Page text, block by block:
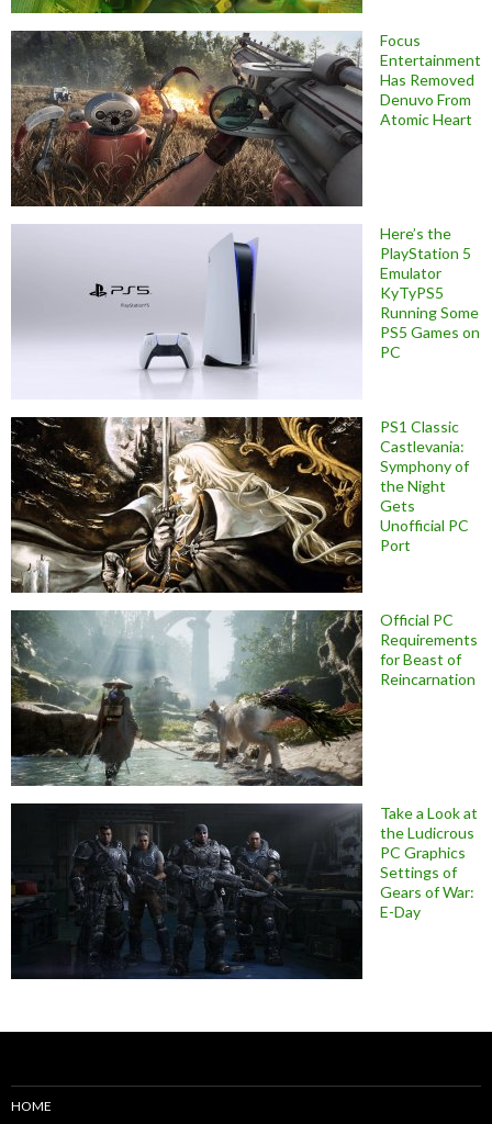
Focus
Entertainment
Has Removed
Denuvo From
Atomic Heart
Here’s the
PlayStation 5
Emulator
KyTyPS5
Running Some
PS5 Games on
PC
PS1 Classic
Castlevania:
Symphony of
the Night
Gets
Unofficial PC
Port
Official PC
Requirements
for Beast of
Reincarnation
Take a Look at
the Ludicrous
PC Graphics
Settings of
Gears of War:
E-Day
HOME